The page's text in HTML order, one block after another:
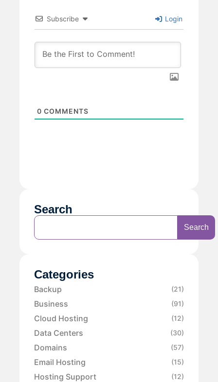
Subscribe Login
0 COMMENTS
Search
Search
Categories
Backup (21)
Business (91)
Cloud Hosting (12)
Data Centers (30)
Domains (57)
Email Hosting (15)
Hosting Support (12)